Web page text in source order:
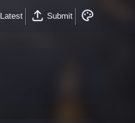
Latest Submit